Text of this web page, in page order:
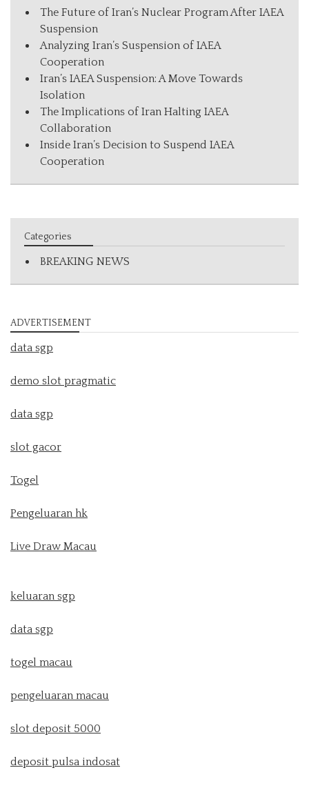
The Future of Iran’s Nuclear Program After IAEA
Suspension
Analyzing Iran’s Suspension of IAEA
Cooperation
Iran’s IAEA Suspension: A Move Towards
Isolation
The Implications of Iran Halting IAEA
Collaboration
Inside Iran’s Decision to Suspend IAEA
Cooperation
Categories
BREAKING NEWS
ADVERTISEMENT
data sgp
demo slot pragmatic
data sgp
slot gacor
Togel
Pengeluaran hk
Live Draw Macau
keluaran sgp
data sgp
togel macau
pengeluaran macau
slot deposit 5000
deposit pulsa indosat